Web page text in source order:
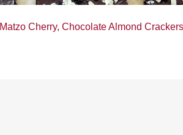
Matzo Cherry, Chocolate Almond Crackers